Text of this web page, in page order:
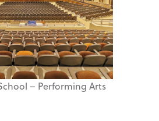
– Performing Arts